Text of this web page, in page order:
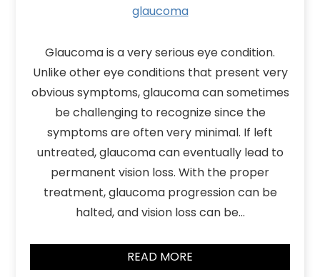
glaucoma
Glaucoma is a very serious eye condition.
Unlike other eye conditions that present very
obvious symptoms, glaucoma can sometimes
be challenging to recognize since the
symptoms are often very minimal. If left
untreated, glaucoma can eventually lead to
permanent vision loss. With the proper
treatment, glaucoma progression can be
halted, and vision loss can be…
READ MORE